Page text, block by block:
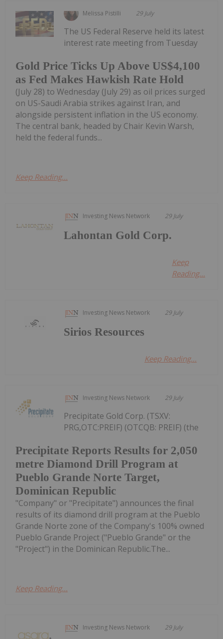
Melissa Pistilli 29 July
Gold Price Ticks Up Above US$4,100
as Fed Makes Hawkish Rate Hold
The US Federal Reserve held its latest
interest rate meeting from Tuesday
(July 28) to Wednesday (July 29) as oil prices surged
on US-Saudi Arabia strikes against Iran, and
alongside persistent inflation in the US economy.
The central bank, headed by Chair Kevin Warsh,
held the federal funds...
Keep Reading...
Investing News Network 29 July
Lahontan Gold Corp.
Keep
Reading...
Investing News Network 29 July
Sirios Resources
Keep Reading...
Investing News Network 29 July
Precipitate Reports Results for 2,050
metre Diamond Drill Program at
Pueblo Grande Norte Target,
Dominican Republic
Precipitate Gold Corp. (TSXV:
PRG,OTC:PREIF) (OTCQB: PREIF) (the
"Company" or "Precipitate") announces the final
results of its diamond drill program at the Pueblo
Grande Norte zone of the Company's 100% owned
Pueblo Grande Project ("Pueblo Grande" or the
"Project") in the Dominican Republic.The...
Keep Reading...
Investing News Network 29 July